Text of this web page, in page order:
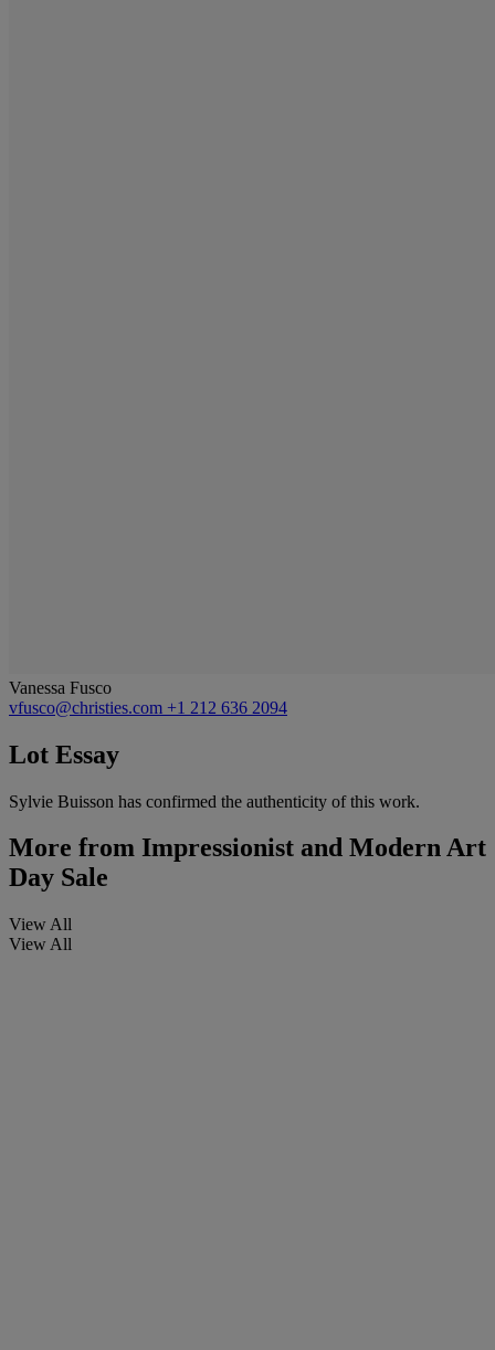
Vanessa Fusco
vfusco@christies.com +1 212 636 2094
Lot Essay
Sylvie Buisson has confirmed the authenticity of this work.
More from Impressionist and Modern Art
Day Sale
View All
View All